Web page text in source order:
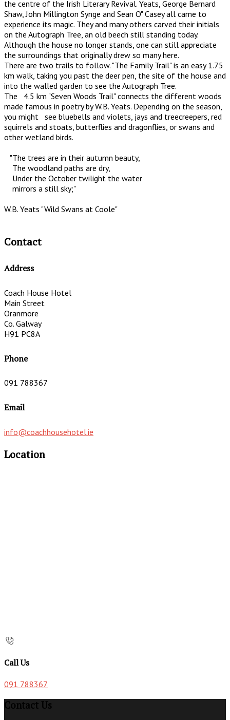
the centre of the Irish Literary Revival. Yeats, George Bernard
Shaw, John Millington Synge and Sean O" Casey all came to
experience its magic. They and many others carved their initials
on the Autograph Tree, an old beech still standing today.
Although the house no longer stands, one can still appreciate
the surroundings that originally drew so many here.
There are two trails to follow. "The Family Trail" is an easy 1.75
km walk, taking you past the deer pen, the site of the house and
into the walled garden to see the Autograph Tree.
The 4.5 km "Seven Woods Trail" connects the different woods
made famous in poetry by W.B. Yeats. Depending on the season,
you might see bluebells and violets, jays and treecreepers, red
squirrels and stoats, butterflies and dragonflies, or swans and
other wetland birds.
"The trees are in their autumn beauty,
The woodland paths are dry,
Under the October twilight the water
mirrors a still sky;"
W.B. Yeats "Wild Swans at Coole"
Contact
Address
Coach House Hotel
Main Street
Oranmore
Co. Galway
H91 PC8A
Phone
091 788367
Email
info@coachhousehotel.ie
Location
Call Us
091 788367
Contact Us